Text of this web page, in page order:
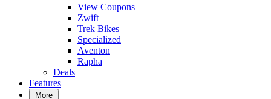
View Coupons
Zwift
Trek Bikes
Specialized
Aventon
Rapha
Deals
Features